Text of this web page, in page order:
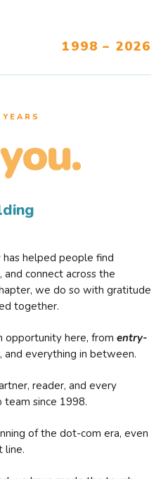
1998 – 2026
you.
helped people find
connect across the
we do so with gratitude
together.
opportunity here, from entry-
, and everything in between.
reader, and every
since 1998.
of the dot-com era, even
line.